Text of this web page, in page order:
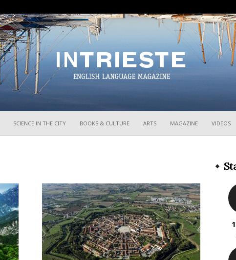
SCIENCE IN THE CITY BOOKS & CULTURE ARTS MAGAZINE VIDEOS